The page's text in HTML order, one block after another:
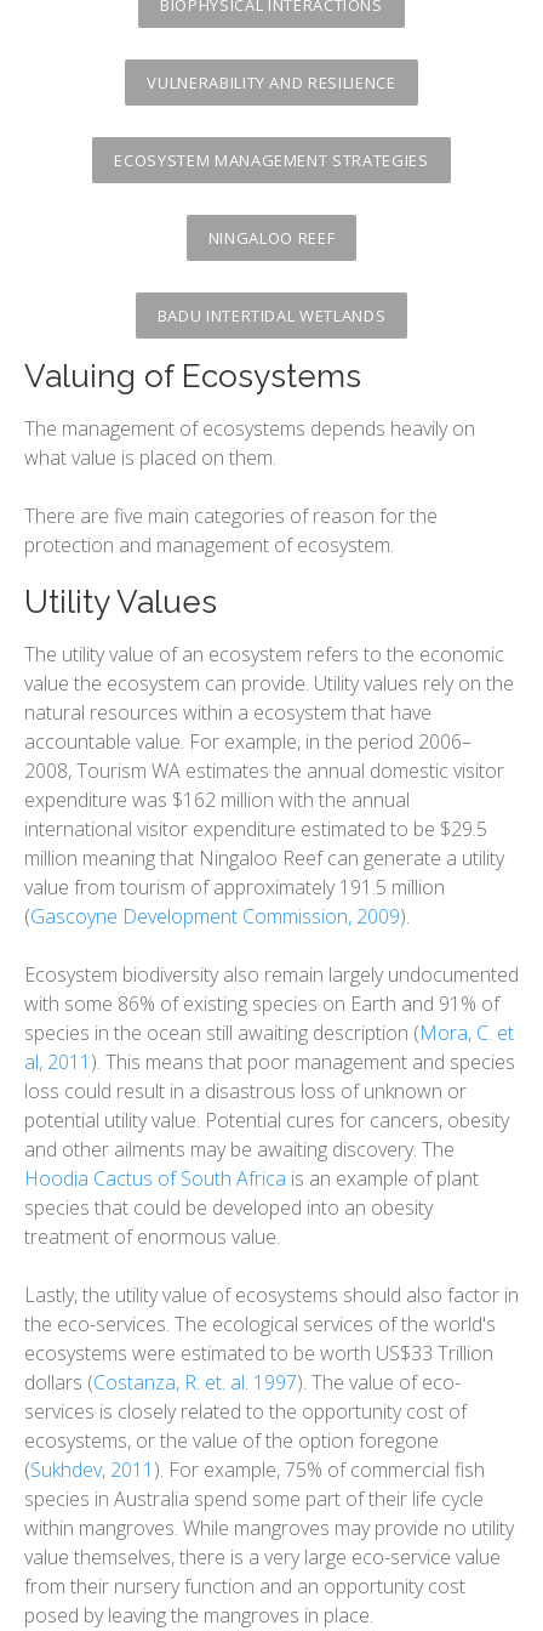
BIOPHYSICAL INTERACTIONS
VULNERABILITY AND RESILIENCE
ECOSYSTEM MANAGEMENT STRATEGIES
NINGALOO REEF
BADU INTERTIDAL WETLANDS
Valuing of Ecosystems
The management of ecosystems depends heavily on
what value is placed on them.
There are five main categories of reason for the
protection and management of ecosystem.
Utility Values
The utility value of an ecosystem refers to the economic
value the ecosystem can provide. Utility values rely on the
natural resources within a ecosystem that have
accountable value. For example, in the period 2006–
2008, Tourism WA estimates the annual domestic visitor
expenditure was $162 million with the annual
international visitor expenditure estimated to be $29.5
million meaning that Ningaloo Reef can generate a utility
value from tourism of approximately 191.5 million
(Gascoyne Development Commission, 2009).
Ecosystem biodiversity also remain largely undocumented
with some 86% of existing species on Earth and 91% of
species in the ocean still awaiting description (Mora, C. et
al, 2011 ). This means that poor management and species
loss could result in a disastrous loss of unknown or
potential utility value. Potential cures for cancers, obesity
and other ailments may be awaiting discovery. The
Hoodia Cactus of South Africa is an example of plant
species that could be developed into an obesity
treatment of enormous value.
Lastly, the utility value of ecosystems should also factor in
the eco-services. The ecological services of the world's
ecosystems were estimated to be worth US$33 Trillion
dollars (Costanza, R. et. al. 1997). The value of eco-
services is closely related to the opportunity cost of
ecosystems, or the value of the option foregone
(Sukhdev, 2011 ). For example, 75% of commercial fish
species in Australia spend some part of their life cycle
within mangroves. While mangroves may provide no utility
value themselves, there is a very large eco-service value
from their nursery function and an opportunity cost
posed by leaving the mangroves in place.
Urban Environmental Stresses
Sustainable Urban Systems